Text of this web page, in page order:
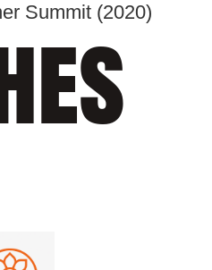
Summit (2020)